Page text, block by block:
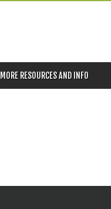
MORE RESOURCES AND INFO